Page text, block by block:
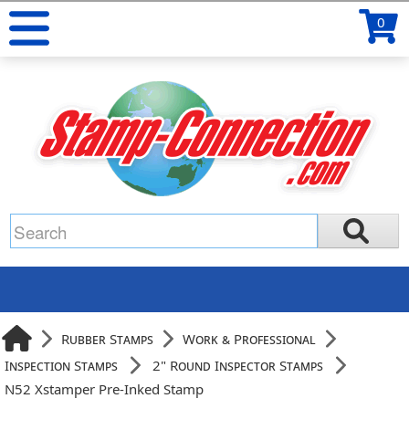
0
Rubber Stamps
Work & Professional
Inspection Stamps
2" Round Inspector Stamps
N52 Xstamper Pre-Inked Stamp